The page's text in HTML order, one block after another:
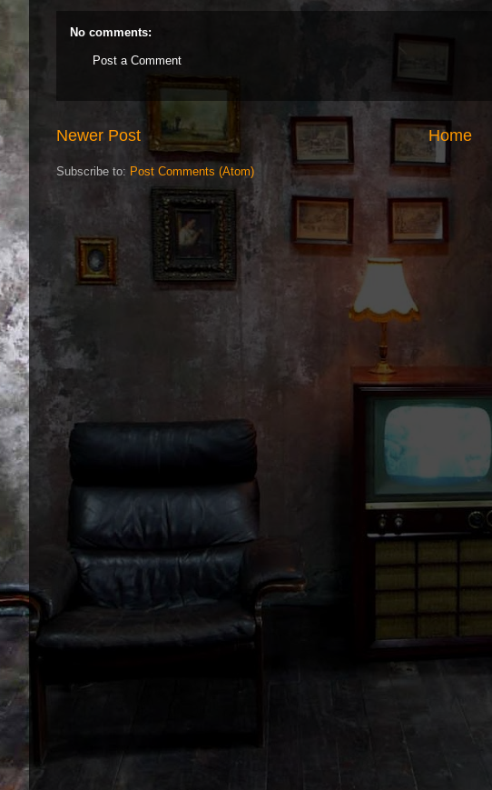
No comments:
Post a Comment
Newer Post Home
Subscribe to: Post Comments (Atom)